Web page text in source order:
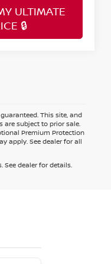
ULTIMATE
🔒
This site, and
are subject to prior sale.
Premium Protection
apply. See dealer for all
dealer for details.